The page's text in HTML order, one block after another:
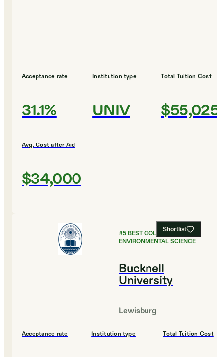
Acceptance rate
31.1%
Institution type
UNIV
Total Tuition Cost
$55,025
Avg. Cost after Aid
$34,000
Shortlist
#5BEST COLLEGES FOR
ENVIRONMENTAL SCIENCE
Bucknell
University
Lewisburg
Acceptance rate Institution type Total Tuition Cost